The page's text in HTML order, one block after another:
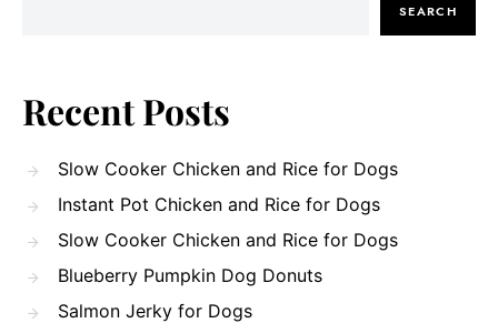
SEARCH
Recent Posts
Slow Cooker Chicken and Rice for Dogs
Instant Pot Chicken and Rice for Dogs
Slow Cooker Chicken and Rice for Dogs
Blueberry Pumpkin Dog Donuts
Salmon Jerky for Dogs